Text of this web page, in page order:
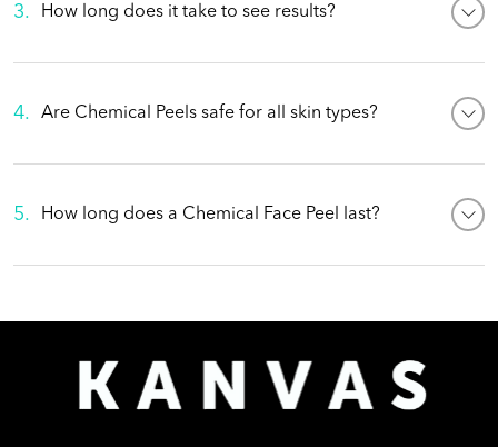
3. How long does it take to see results?
4. Are Chemical Peels safe for all skin types?
5. How long does a Chemical Face Peel last?